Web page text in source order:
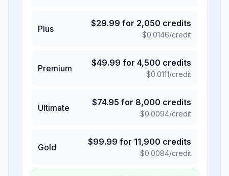
Plus
$29.99 for 2,050 credits
$0.0146/credit
Premium
$49.99 for 4,500 credits
$0.0111/credit
Ultimate
$74.95 for 8,000 credits
$0.0094/credit
Gold
$99.99 for 11,900 credits
$0.0084/credit